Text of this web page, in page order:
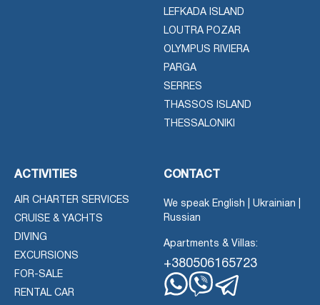
LEFKADA ISLAND
LOUTRA POZAR
OLYMPUS RIVIERA
PARGA
SERRES
THASSOS ISLAND
THESSALONIKI
ACTIVITIES
AIR CHARTER SERVICES
CRUISE & YACHTS
DIVING
EXCURSIONS
FOR-SALE
RENTAL CAR
CONTACT
We speak English | Ukrainian |
Russian
Apartments & Villas:
+380506165723